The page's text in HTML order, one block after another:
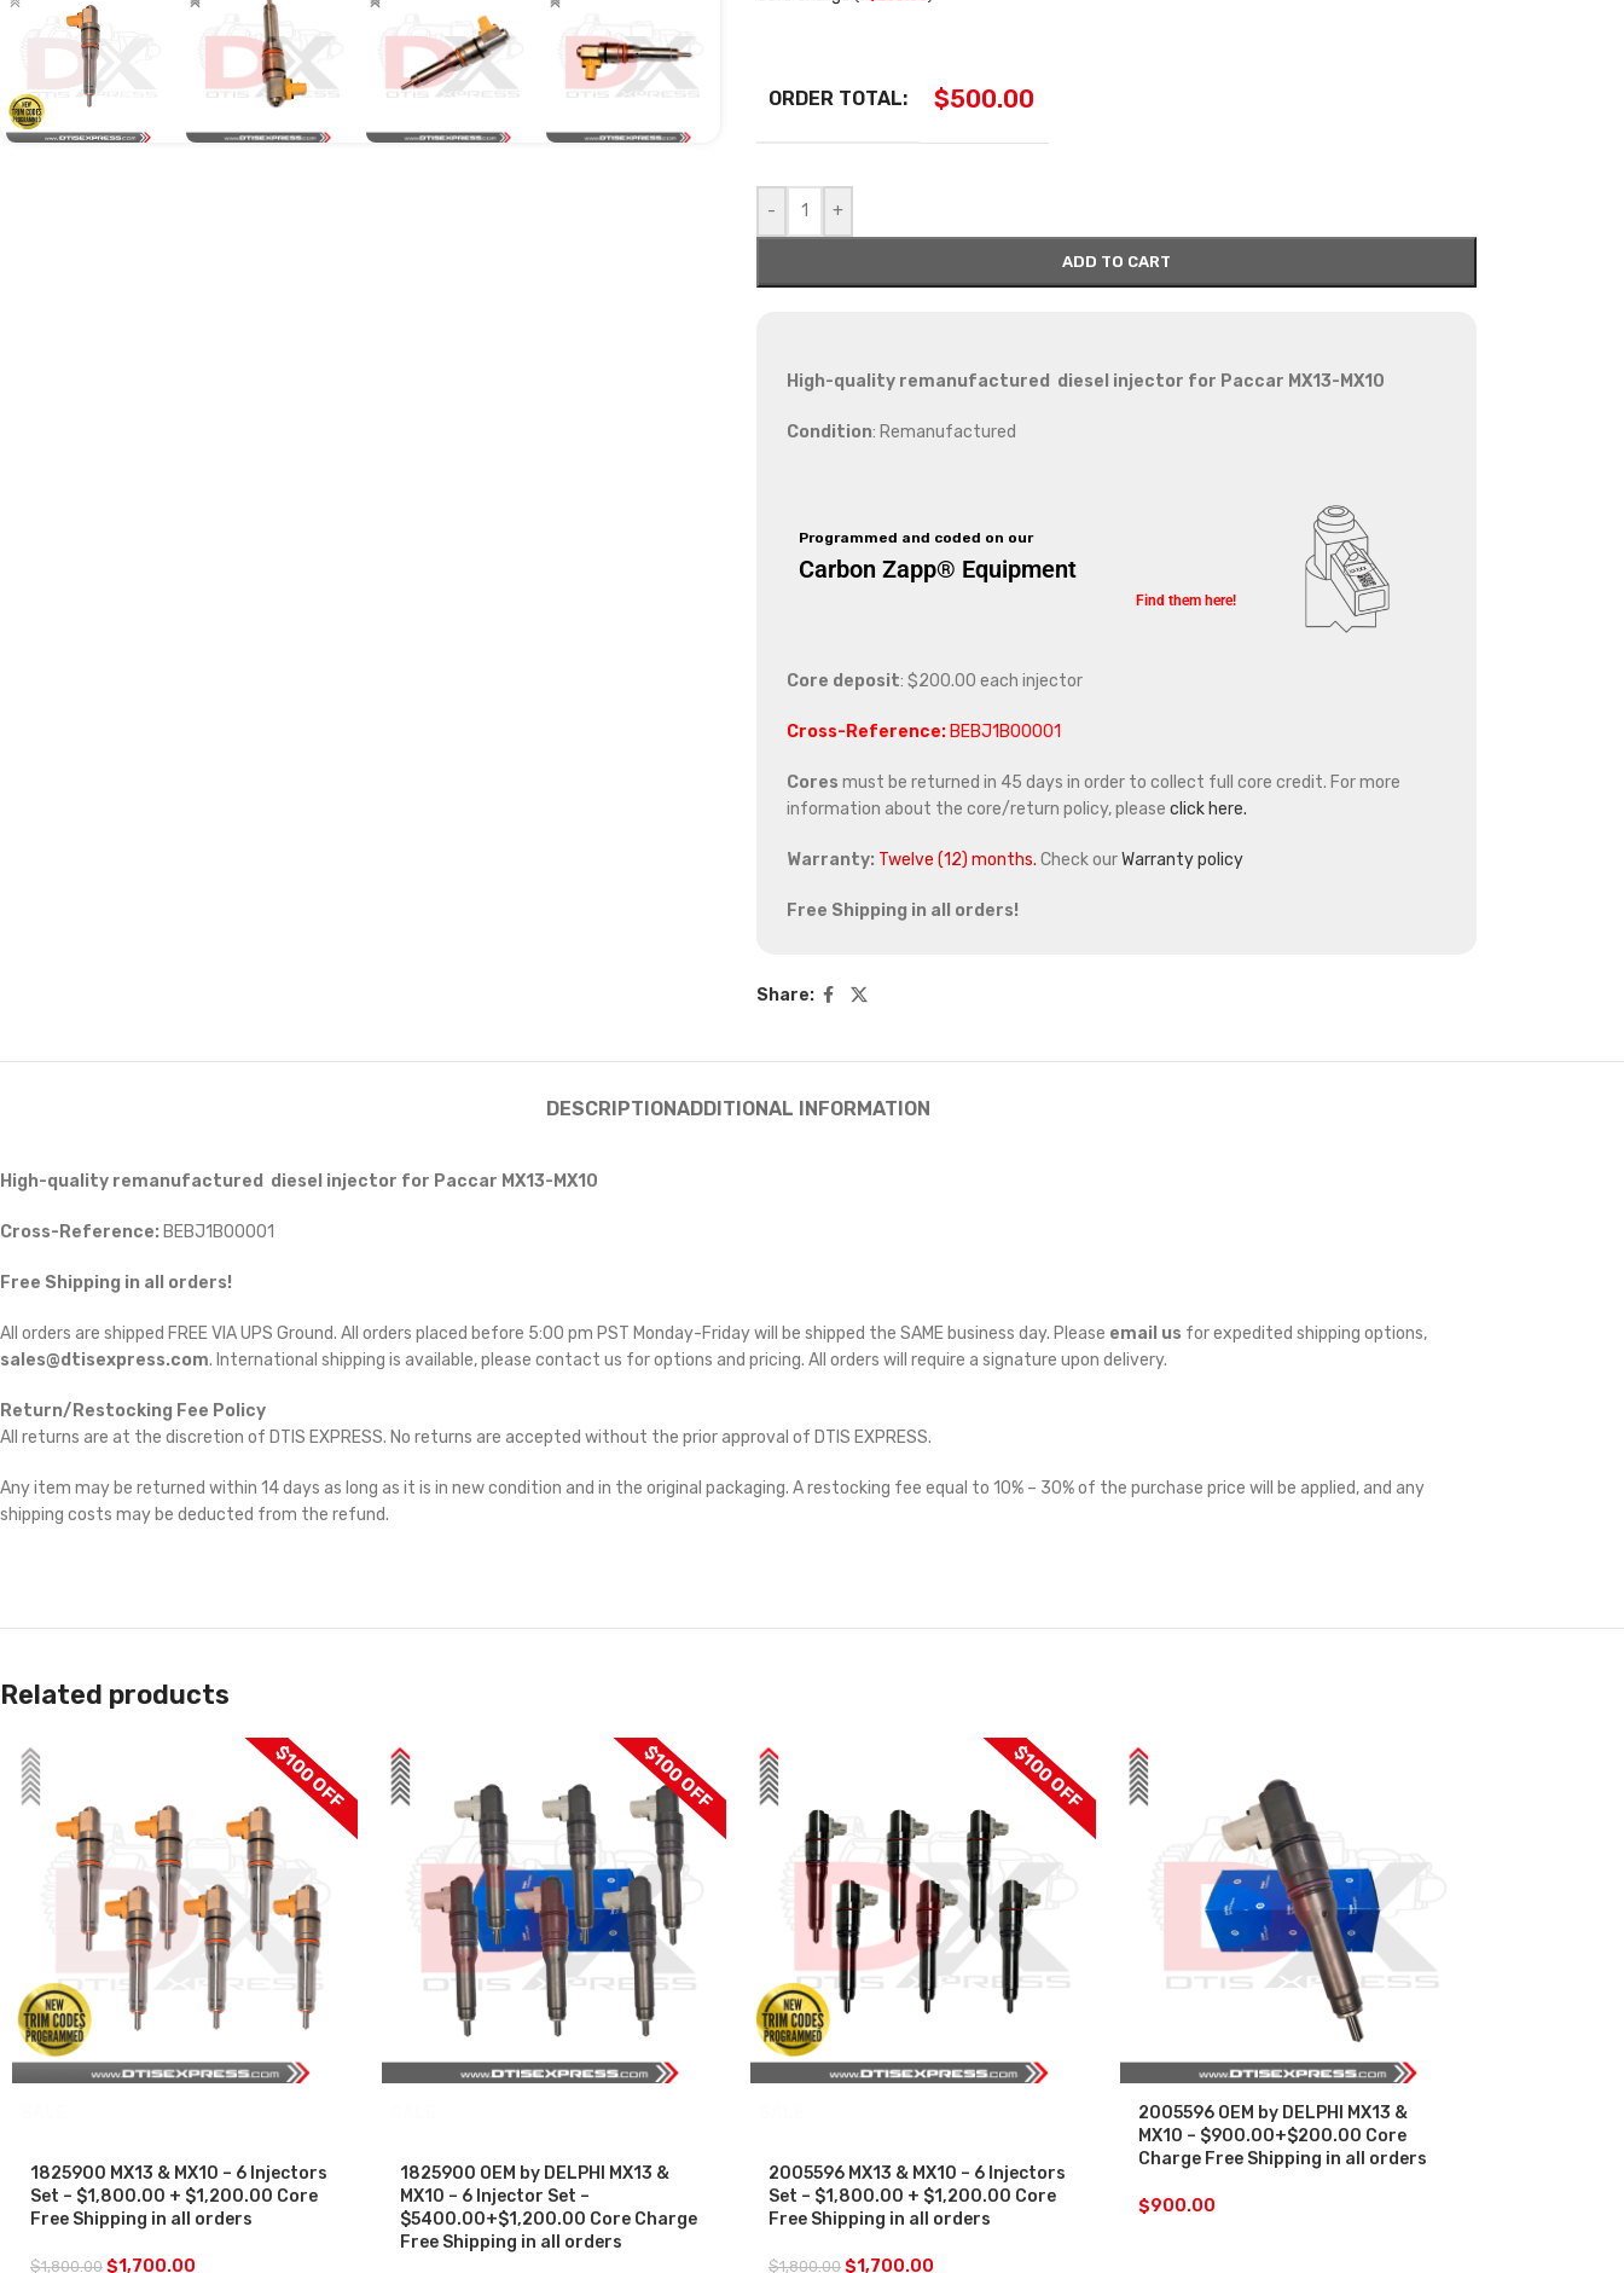
ORDER TOTAL: $500.00
- +
ADD TO CART
High-quality remanufactured diesel injector for Paccar MX13-MX10
Condition: Remanufactured
Programmed and coded on our
Carbon Zapp® Equipment
Find them here!
Core deposit: $200.00 each injector
Cross-Reference: BEBJ1B00001
Cores must be returned in 45 days in order to collect full core credit. For more
information about the core/return policy, please click here.
Warranty: Twelve (12) months. Check ourWarranty policy
Free Shipping in all orders!
Share:
DESCRIPTIONADDITIONAL INFORMATION
High-quality remanufactured diesel injector for Paccar MX13-MX10
Cross-Reference: BEBJ1B00001
Free Shipping in all orders!
All orders are shipped FREE VIA UPS Ground. All orders placed before 5:00 pm PST Monday-Friday will be shipped the SAME business day. Please email us for expedited shipping options,
sales@dtisexpress.com. International shipping is available, please contact us for options and pricing. All orders will require a signature upon delivery.
Return/Restocking Fee Policy
All returns are at the discretion of DTIS EXPRESS. No returns are accepted without the prior approval of DTIS EXPRESS.
Any item may be returned within 14 days as long as it is in new condition and in the original packaging. A restocking fee equal to 10% – 30% of the purchase price will be applied, and any
shipping costs may be deducted from the refund.
Related products
$100 OFF
1825900 MX13 & MX10 – 6 Injectors
Set – $1,800.00 + $1,200.00 Core
Free Shipping in all orders
$1,800.00 $1,700.00
$100 OFF
1825900 OEM by DELPHI MX13 &
MX10 – 6 Injector Set –
$5400.00+$1,200.00 Core Charge
Free Shipping in all orders
$100 OFF
2005596 MX13 & MX10 – 6 Injectors
Set – $1,800.00 + $1,200.00 Core
Free Shipping in all orders
$1,800.00 $1,700.00
2005596 OEM by DELPHI MX13 &
MX10 – $900.00+$200.00 Core
Charge Free Shipping in all orders
$900.00